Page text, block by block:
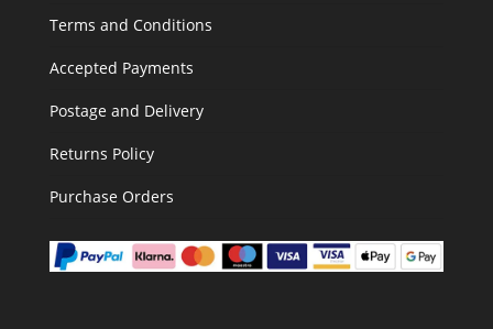
Terms and Conditions
Accepted Payments
Postage and Delivery
Returns Policy
Purchase Orders